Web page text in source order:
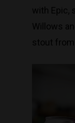
with Epic,
Willows
stout from